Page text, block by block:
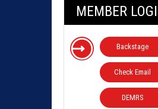
MEMBER
Backstage
Check Email
DEMRS